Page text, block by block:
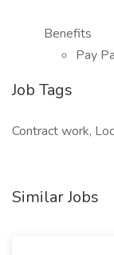
Benefits
Pay
Job Tags
Contract work,
Similar Jobs